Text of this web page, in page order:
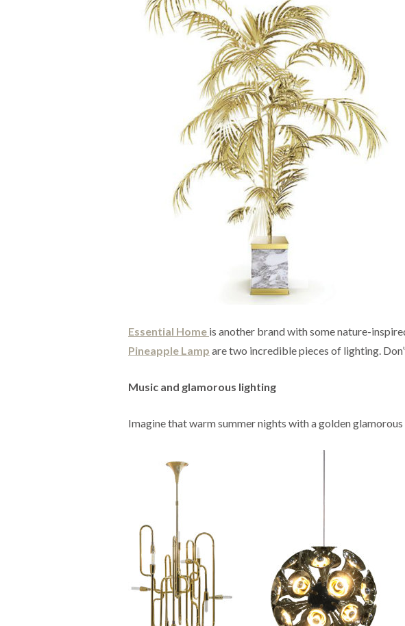
Essential Home is another brand with some nature-
Pineapple Lamp are two incredible pieces of lighting.
Music and glamorous lighting
Imagine that warm summer nights with a golden